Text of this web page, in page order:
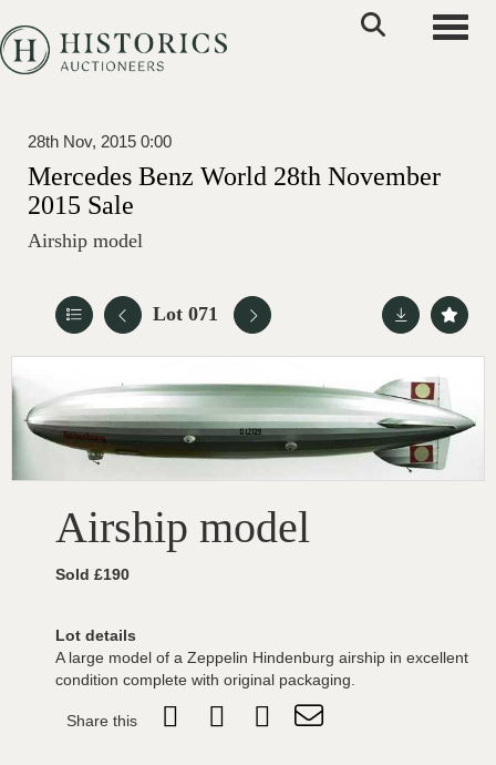
28th Nov, 2015 0:00
Mercedes Benz World 28th November
2015 Sale
Airship model
Lot 071
Airship model
Sold £190
Lot details
A large model of a Zeppelin Hindenburg airship in excellent
condition complete with original packaging.
Share this